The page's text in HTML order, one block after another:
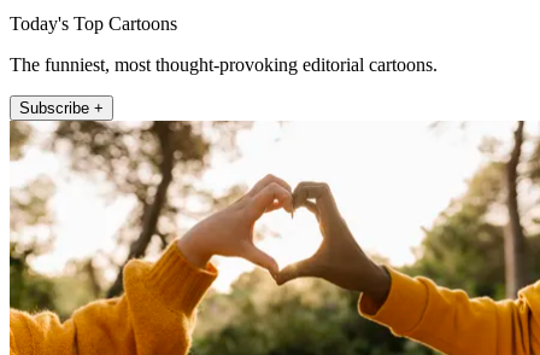
Today's Top Cartoons
The funniest, most thought-provoking editorial cartoons.
Subscribe +